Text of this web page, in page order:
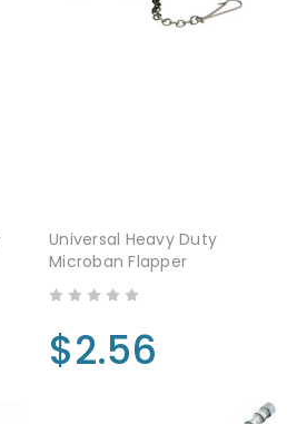
Universal Heavy Duty
Microban Flapper
$2.56